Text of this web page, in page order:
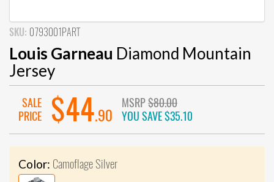
SKU: 0793001PART
Louis Garneau Diamond Mountain
Jersey
SALE
PRICE
$44.90
MSRP$80.00
YOU SAVE$35.10
Color: Camoflage Silver